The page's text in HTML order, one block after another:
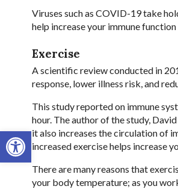
Open toolbar
Viruses such as COVID-19 take
help increase your immune
Exercise
A scientific review conducted in
response, lower illness risk, and
This study reported on immune
hour. The author of the study,
it also increases the circulation of
increased exercise helps increase
There are many reasons that
your body temperature; as you